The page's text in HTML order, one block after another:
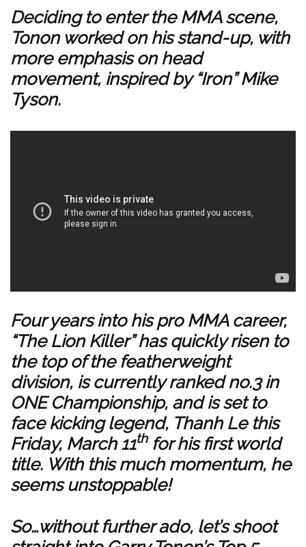
Deciding to enter the MMA scene,
Tonon worked on his stand-up, with
more emphasis on head
movement, inspired by “Iron” Mike
Tyson.
Four years into his pro MMA career,
“The Lion Killer” has quickly risen to
the top of the featherweight
division, is currently ranked no.3 in
ONE Championship, and is set to
face kicking legend, Thanh Le this
Friday, March 11thfor his first world
title. With this much momentum, he
seems unstoppable!
So…without further ado, let’s shoot